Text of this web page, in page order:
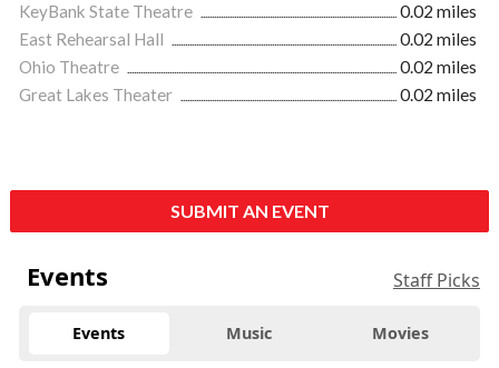
KeyBank State Theatre
0.02 miles
East Rehearsal Hall
0.02 miles
Ohio Theatre
0.02 miles
Great Lakes Theater
0.02 miles
SUBMIT AN EVENT
Events Staff Picks
Events Music Movies